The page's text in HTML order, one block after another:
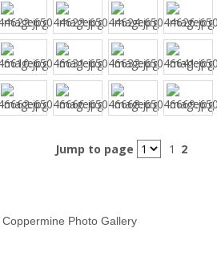
Jump to page 1 2
Coppermine Photo Gallery